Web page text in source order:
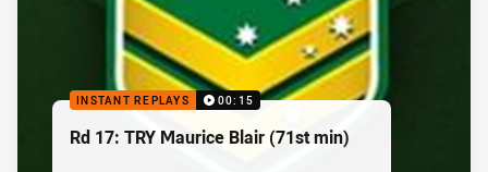
INSTANT REPLAYS 00:15
Rd 17: TRY Maurice Blair (71st min)